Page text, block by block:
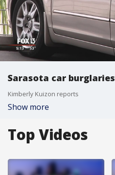
Sarasota car burglaries
Kimberly Kuizon reports
Show more
Top Videos